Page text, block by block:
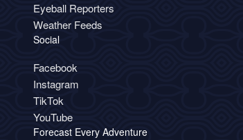
Eyeball Reporters
Weather Feeds
Social
Facebook
Instagram
TikTok
YouTube
Forecast Every Adventure